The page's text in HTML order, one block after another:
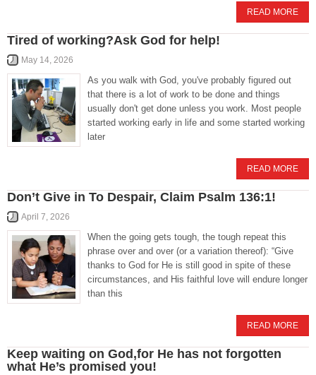
READ MORE
Tired of working?Ask God for help!
May 14, 2026
As you walk with God, you've probably figured out
that there is a lot of work to be done and things
usually don't get done unless you work. Most people
started working early in life and some started working
later
READ MORE
Don’t Give in To Despair, Claim Psalm 136:1!
April 7, 2026
When the going gets tough, the tough repeat this
phrase over and over (or a variation thereof): “Give
thanks to God for He is still good in spite of these
circumstances, and His faithful love will endure longer
than this
READ MORE
Keep waiting on God,for He has not forgotten
what He’s promised you!